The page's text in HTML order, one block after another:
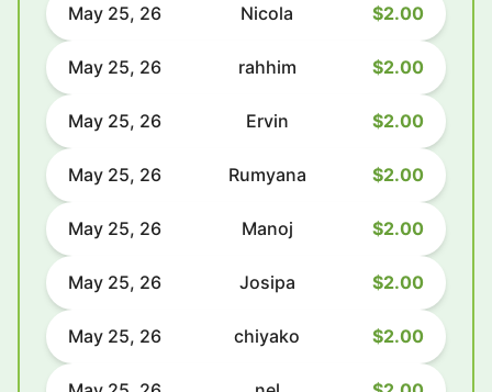
May 25, 26 Nicola $2.00
May 25, 26 rahhim $2.00
May 25, 26 Ervin $2.00
May 25, 26 Rumyana $2.00
May 25, 26 Manoj $2.00
May 25, 26 Josipa $2.00
May 25, 26 chiyako $2.00